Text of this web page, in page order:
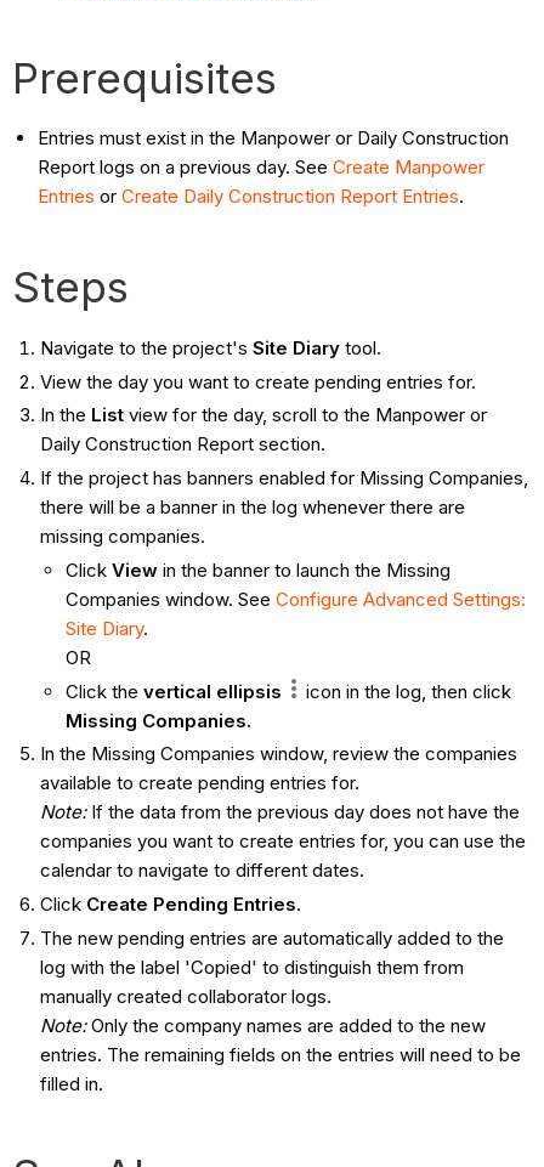
Prerequisites
Entries must exist in the Manpower or Daily Construction
Report logs on a previous day. SeeCreate Manpower
Entries orCreate Daily Construction Report Entries.
Steps
Navigate to the project's Site Diarytool.
View the day you want to create pending entries for.
In the Listview for the day, scroll to the Manpower or
Daily Construction Report section.
If the project has banners enabled for Missing Companies,
there will be a banner in the log whenever there are
missing companies.
Click Viewin the banner to launch the Missing
Companies window. See Configure Advanced Settings:
Site Diary.
OR
Click the vertical ellipsis
icon in the log, then click
Missing Companies.
In the Missing Companies window, review the companies
available to create pending entries for.
Note:If the data from the previous day does not have the
companies you want to create entries for, you can use the
calendar to navigate to different dates.
Click Create Pending Entries.
The new pending entries are automatically added to the
log with the label 'Copied' to distinguish them from
manually created collaborator logs.
Note:Only the company names are added to the new
entries. The remaining fields on the entries will need to be
filled in.